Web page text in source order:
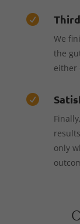

We
the
either

only